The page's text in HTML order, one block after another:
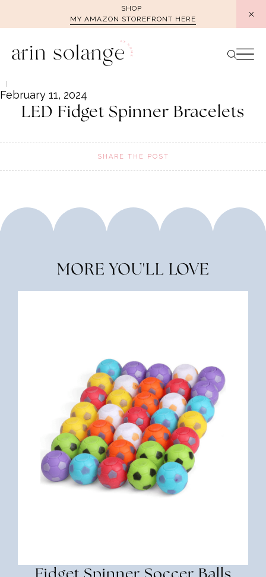
SHOP
MY AMAZON STOREFRONT HERE
February 11, 2024
LED Fidget Spinner Bracelets
SHARE THE POST
MORE YOU'LL LOVE